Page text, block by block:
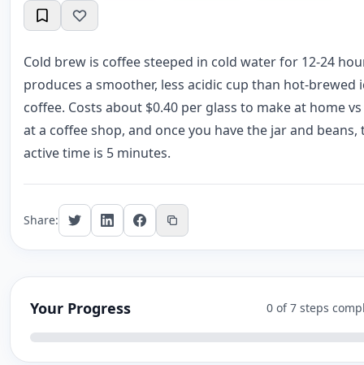
Cold brew is coffee steeped in cold water for 12-24
produces a smoother, less acidic cup than hot-brewed
coffee. Costs about $0.40 per glass to make at home vs
at a coffee shop, and once you have the jar and beans,
active time is 5 minutes.
Share:
Your Progress 0 of 7 steps